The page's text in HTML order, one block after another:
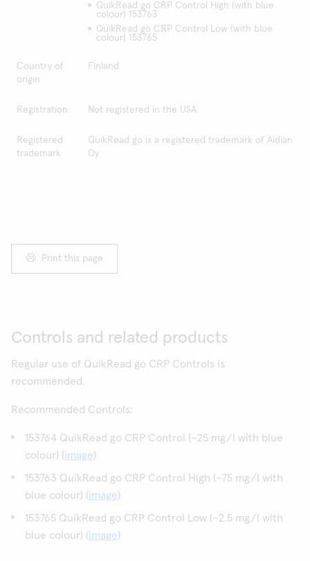
QuikRead go CRP Control High (with blue
colour) 153763
QuikRead go CRP Control Low (with blue
colour) 153765
Country of
origin
Finland
Registration Not registered in the USA
Registered
trademark
QuikRead go is a registered trademark of Aidian
Oy
Print this page
Controls and related products
Regular use of QuikRead go CRP Controls is
recommended.
Recommended Controls:
153764 QuikRead go CRP Control (~25 mg/l with blue
colour) (image)
153763 QuikRead go CRP Control High (~75 mg/l with
blue colour) (image)
153765 QuikRead go CRP Control Low (~2.5 mg/l with
blue colour) (image)